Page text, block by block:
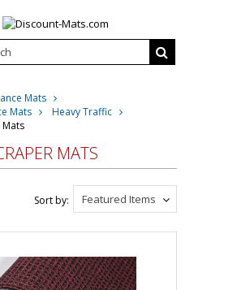
Mats
Mats
Heavy Traffic
MATS
Featured Items
Sort by: